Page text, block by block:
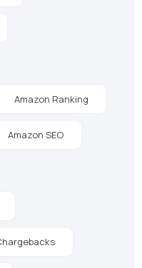
Amazon Ranking
Amazon SEO